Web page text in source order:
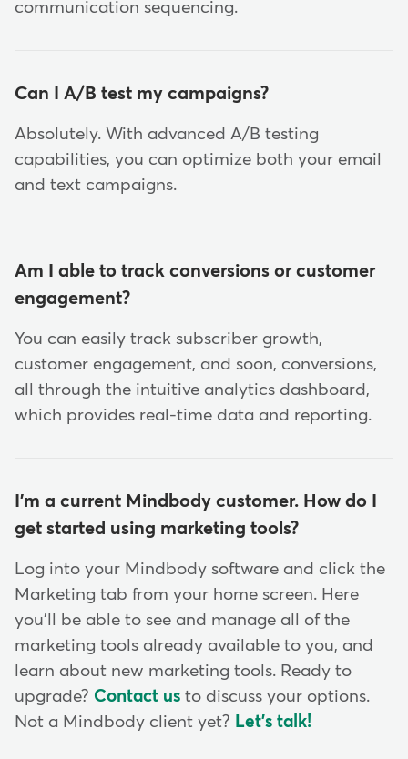
communication sequencing.
Can I A/B test my campaigns?
Absolutely. With advanced A/B testing
capabilities, you can optimize both your email
and text campaigns.
Am I able to track conversions or customer
engagement?
You can easily track subscriber growth,
customer engagement, and soon, conversions,
all through the intuitive analytics dashboard,
which provides real-time data and reporting.
I'm a current Mindbody customer. How do I
get started using marketing tools?
Log into your Mindbody software and click the
Marketing tab from your home screen. Here
you'll be able to see and manage all of the
marketing tools already available to you, and
learn about new marketing tools. Ready to
upgrade? Contact us to discuss your options.
Not a Mindbody client yet? Let's talk!